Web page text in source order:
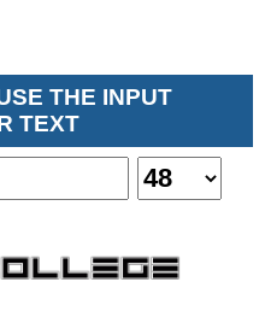
THE INPUT
TEXT